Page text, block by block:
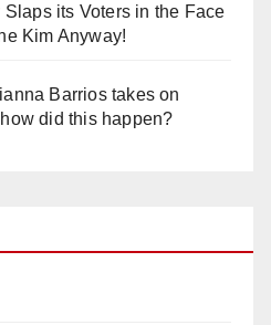
its Voters in the Face
Kim Anyway!
Barrios takes on
did this happen?